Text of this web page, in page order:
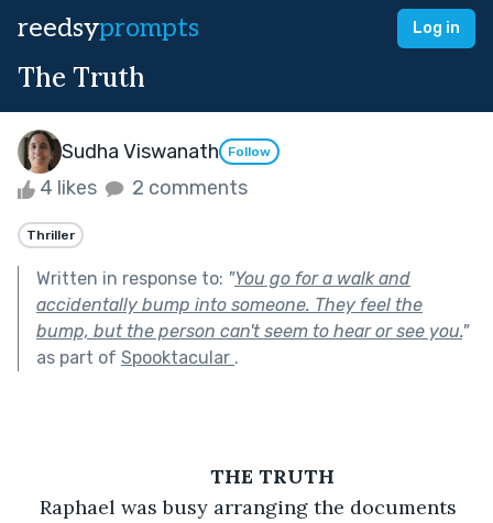
reedsyprompts Log in
The Truth
Sudha Viswanath Follow
4 likes 2 comments
Thriller
Written in response to: "You go for a walk and
accidentally bump into someone. They feel the
bump, but the person can't seem to hear or see you."
as part of Spooktacular .
THE TRUTH
Raphael was busy arranging the documents